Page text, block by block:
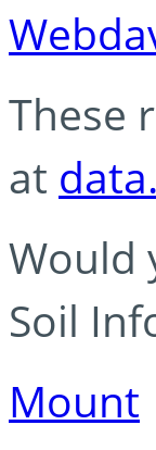
These
at
Would
Soil
Mount